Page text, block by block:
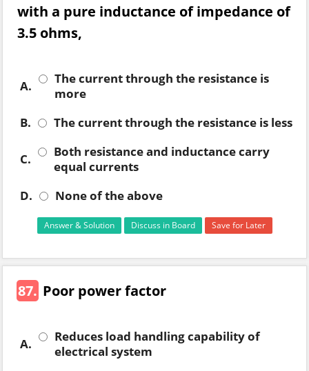
with a pure inductance of impedance of
3.5 ohms,
A.
The current through the resistance is
more
B.
The current through the resistance is less
C.
Both resistance and inductance carry
equal currents
D.
None of the above
Answer & Solution Discuss in Board Save for Later
87. Poor power factor
A.
Reduces load handling capability of
electrical system